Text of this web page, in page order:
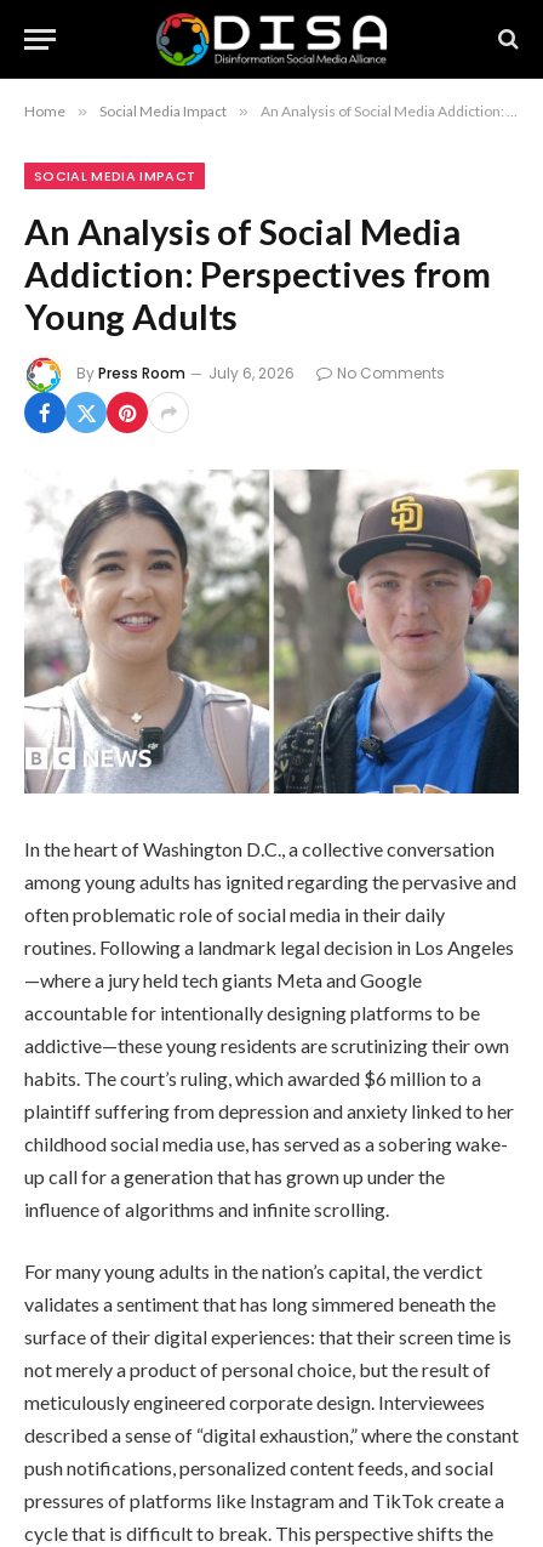
Home » Social Media Impact » An Analysis of Social Media Addiction: Perspectives from Young Adults
SOCIAL MEDIA IMPACT
An Analysis of Social Media
Addiction: Perspectives from
Young Adults
ByPress Room July 6, 2026 No Comments
In the heart of Washington D.C., a collective conversation
among young adults has ignited regarding the pervasive and
often problematic role of social media in their daily
routines. Following a landmark legal decision in Los Angeles
—where a jury held tech giants Meta and Google
accountable for intentionally designing platforms to be
addictive—these young residents are scrutinizing their own
habits. The court’s ruling, which awarded $6 million to a
plaintiff suffering from depression and anxiety linked to her
childhood social media use, has served as a sobering wake-
up call for a generation that has grown up under the
influence of algorithms and infinite scrolling.
For many young adults in the nation’s capital, the verdict
validates a sentiment that has long simmered beneath the
surface of their digital experiences: that their screen time is
not merely a product of personal choice, but the result of
meticulously engineered corporate design. Interviewees
described a sense of “digital exhaustion,” where the constant
push notifications, personalized content feeds, and social
pressures of platforms like Instagram and TikTok create a
cycle that is difficult to break. This perspective shifts the